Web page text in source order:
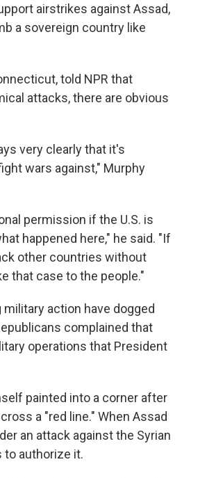
airstrikes against Assad,
a sovereign country like
told NPR that
attacks, there are obvious
very clearly that it's
wars against," Murphy
permission if the U.S. is
happened here," he said. "If
other countries without
that case to the people."
action have dogged
complained that
operations that President
painted into a corner after
a "red line." When Assad
an attack against the Syrian
to authorize it.